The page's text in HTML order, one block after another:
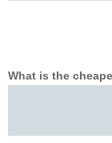
What is the